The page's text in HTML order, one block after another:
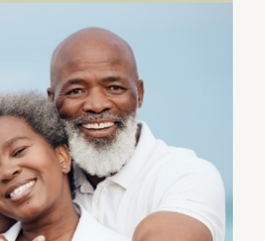
ALIGNERS
RETAINERS